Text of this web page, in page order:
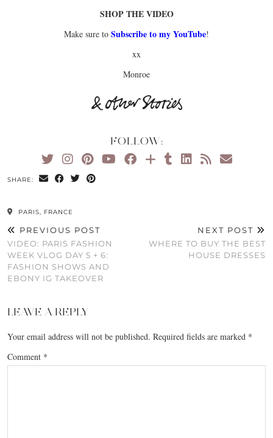
SHOP THE VIDEO
Make sure to Subscribe to my YouTube!
xx
Monroe
FOLLOW:
SHARE:
PARIS, FRANCE
PREVIOUS POST
VIDEO: PARIS FASHION
WEEK VLOG DAY 5 + 6:
FASHION SHOWS AND
EBONY IG TAKEOVER
NEXT POST
WHERE TO BUY THE BEST
HOUSE DRESSES
LEAVE A REPLY
Your email address will not be published. Required fields are marked *
Comment *